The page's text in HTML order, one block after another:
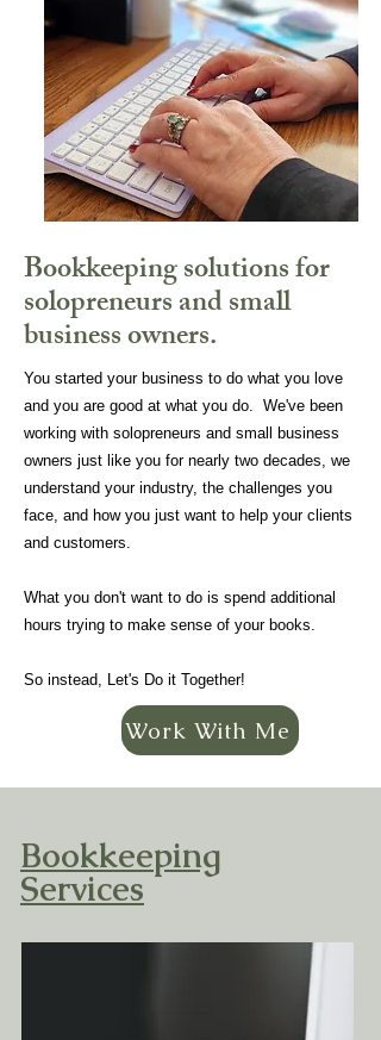
Bookkeeping solutions for
solopreneurs and small
business owners.
You started your business to do what you love
and you are good at what you do. We've been
working with solopreneurs and small business
owners just like you for nearly two decades, we
understand your industry, the challenges you
face, and how you just want to help your clients
and customers.
What you don't want to do is spend additional
hours trying to make sense of your books.
So instead, Let's Do it Together!
Work With Me
Bookkeeping
Services